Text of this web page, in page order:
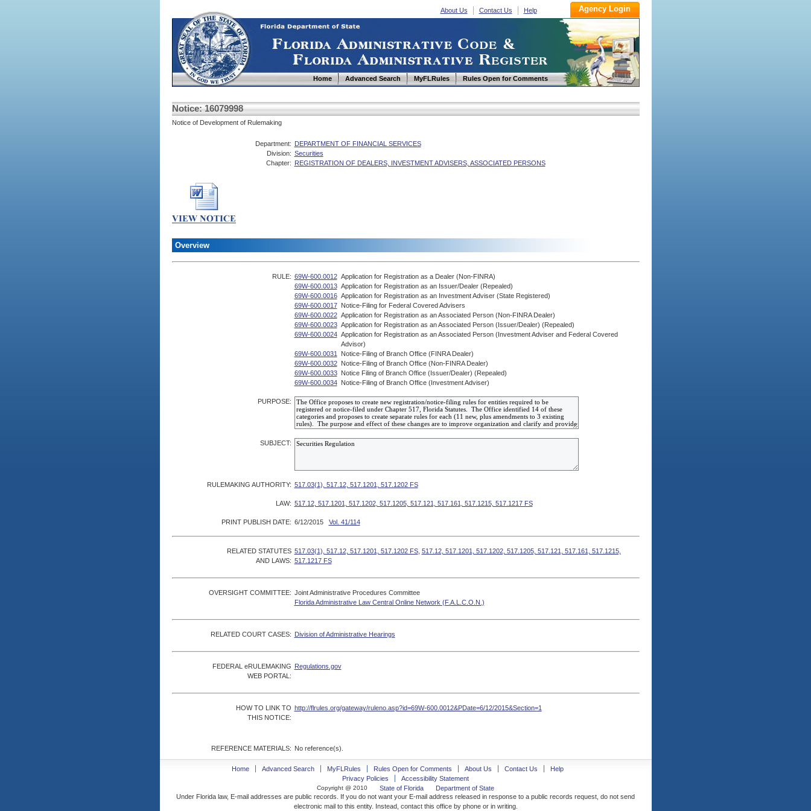
About Us Contact Us Help
Home Advanced Search MyFLRules Rules Open for Comments
Notice: 16079998
Notice of Development of Rulemaking
Department: DEPARTMENT OF FINANCIAL SERVICES
Division: Securities
Chapter: REGISTRATION OF DEALERS, INVESTMENT ADVISERS, ASSOCIATED PERSONS
Overview
RULE: 69W-600.0012 Application for Registration as a Dealer (Non-FINRA)
69W-600.0013 Application for Registration as an Issuer/Dealer (Repealed)
69W-600.0016 Application for Registration as an Investment Adviser (State Registered)
69W-600.0017
Notice-Filing for Federal Covered Advisers
69W-600.0022 Application for Registration as an Associated Person (Non-FINRA Dealer)
69W-600.0023 Application for Registration as an Associated Person (Issuer/Dealer) (Repealed)
69W-600.0024 Application for Registration as an Associated Person (Investment Adviser and Federal Covered
Advisor)
69W-600.0031
Notice-Filing of Branch Office (FINRA Dealer)
69W-600.0032
Notice-Filing of Branch Office (Non-FINRA Dealer)
69W-600.0033
Notice Filing of Branch Office (Issuer/Dealer) (Repealed)
69W-600.0034
Notice-Filing of Branch Office (Investment Adviser)
PURPOSE:
SUBJECT:
RULEMAKING AUTHORITY: 517.03(1), 517.12, 517.1201, 517.1202 FS
LAW: 517.12, 517.1201, 517.1202, 517.1205, 517.121, 517.161, 517.1215, 517.1217 FS
PRINT PUBLISH DATE: 6/12/2015 Vol. 41/114
RELATED STATUTES
AND LAWS:
517.03(1), 517.12, 517.1201, 517.1202 FS, 517.12, 517.1201, 517.1202, 517.1205, 517.121, 517.161, 517.1215,
517.1217 FS
OVERSIGHT COMMITTEE: Joint Administrative Procedures Committee
Florida Administrative Law Central Online Network (F.A.L.C.O.N.)
RELATED COURT CASES: Division of Administrative Hearings
FEDERAL eRULEMAKING
WEB PORTAL:
Regulations.gov
HOW TO LINK TO
THIS NOTICE:
http://flrules.org/gateway/ruleno.asp?id=69W-600.0012&PDate=6/12/2015&Section=1
REFERENCE MATERIALS: No reference(s).
Home Advanced Search MyFLRules Rules Open for Comments About Us Contact Us
Help
Privacy Policies
Accessibility Statement
Copyright @ 2010 State of Florida
Department of State
Under Florida law, E-mail addresses are public records. If you do not want your E-mail address released in response to a public records request, do not send
electronic mail to this entity. Instead, contact this office by phone or in writing.